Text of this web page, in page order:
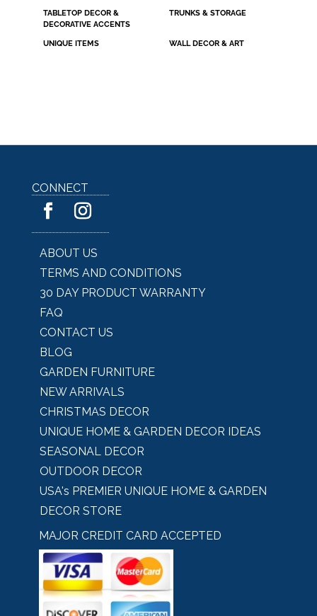
TABLETOP DECOR &
DECORATIVE ACCENTS
TRUNKS & STORAGE
UNIQUE ITEMS WALL DECOR & ART
CONNECT
ABOUT US
TERMS AND CONDITIONS
30 DAY PRODUCT WARRANTY
FAQ
CONTACT US
BLOG
GARDEN FURNITURE
NEW ARRIVALS
CHRISTMAS DECOR
UNIQUE HOME & GARDEN DECOR IDEAS
SEASONAL DECOR
OUTDOOR DECOR
USA's PREMIER UNIQUE HOME & GARDEN
DECOR STORE
MAJOR CREDIT CARD ACCEPTED